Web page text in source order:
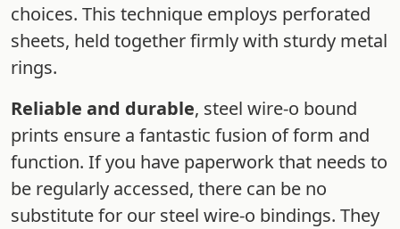
choices. This technique employs perforated
sheets, held together firmly with sturdy metal
rings.
Reliable and durable, steel wire-o bound
prints ensure a fantastic fusion of form and
function. If you have paperwork that needs to
be regularly accessed, there can be no
substitute for our steel wire-o bindings. They